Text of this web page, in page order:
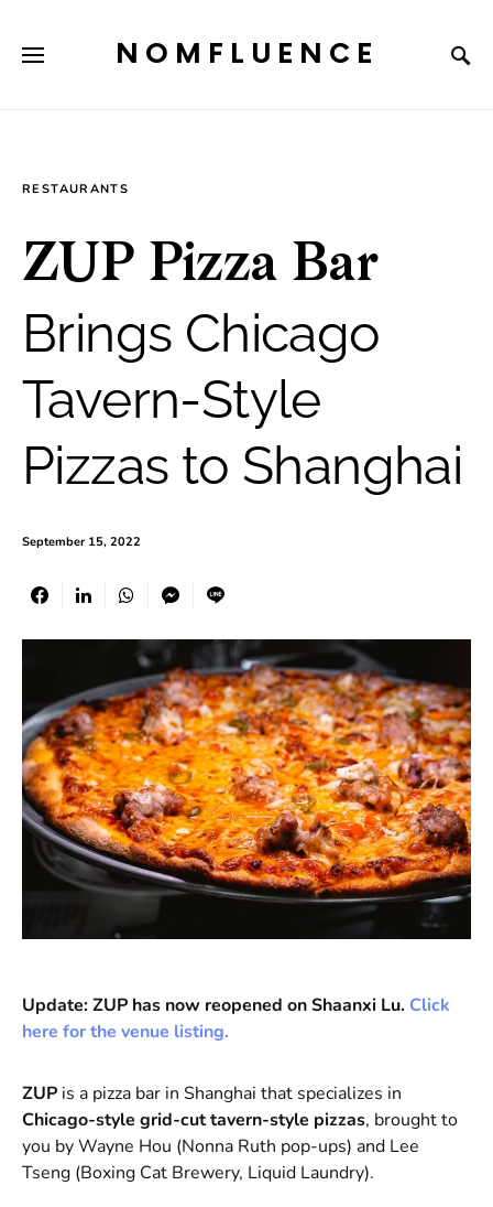
NOMFLUENCE
RESTAURANTS
ZUP Pizza Bar
Brings Chicago
Tavern-Style
Pizzas to Shanghai
September 15, 2022
Update: ZUP has now reopened on Shaanxi Lu. Click
here for the venue listing.
ZUP is a pizza bar in Shanghai that specializes in
Chicago-style grid-cut tavern-style pizzas, brought to
you by Wayne Hou (Nonna Ruth pop-ups) and Lee
Tseng (Boxing Cat Brewery, Liquid Laundry).